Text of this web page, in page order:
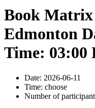
Book
Edmonton
Time: 03:00
Date: 2026-06-11
Time: choose
Number of